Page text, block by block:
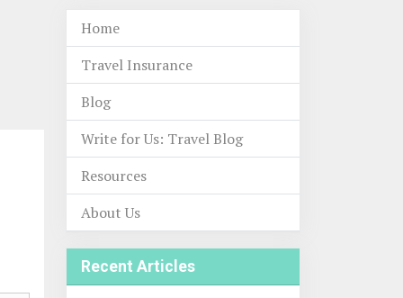
Home
Travel Insurance
Blog
Write for Us: Travel Blog
Resources
About Us
Recent Articles